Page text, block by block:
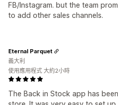
FB/Instagram. but the team
to add other sales channels.
The Back in Stock app has
Eternal Parquet
義大利
使用應用程式 大約2小時